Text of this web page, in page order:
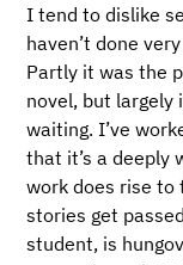
I tend to dislike
haven’t done
Partly it was the
novel, but largely
waiting. I’ve
that it’s a deeply
work does rise to
stories get
student, is